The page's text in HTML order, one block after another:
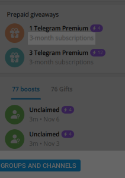
GROUPS AND CHANNELS